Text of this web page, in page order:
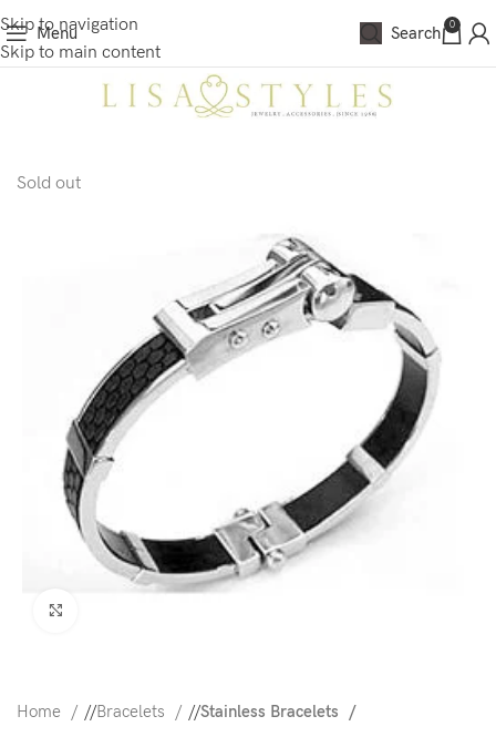
Skip to navigation
Skip to main content
Menu Search 0
Sold out
Home / Bracelets / Stainless Bracelets